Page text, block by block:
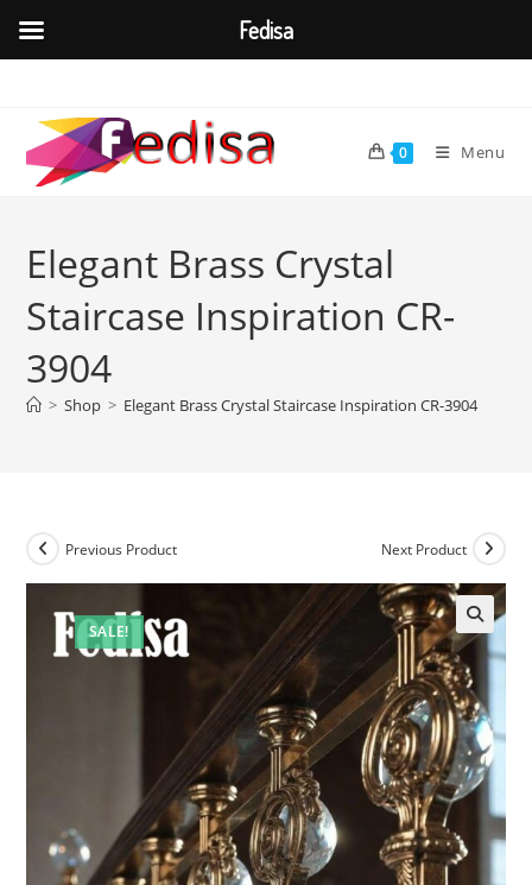
content
0 Menu
Elegant Brass Crystal
Staircase Inspiration CR-
3904
> Shop > Elegant Brass Crystal Staircase Inspiration CR-3904
SALE!
Previous Product Next Product
🔍
Fedisa